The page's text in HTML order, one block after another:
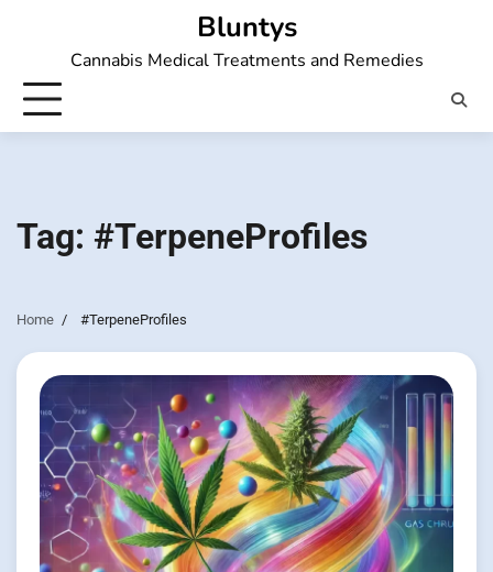
Bluntys
Cannabis Medical Treatments and Remedies
Tag: #TerpeneProfiles
Home #TerpeneProfiles